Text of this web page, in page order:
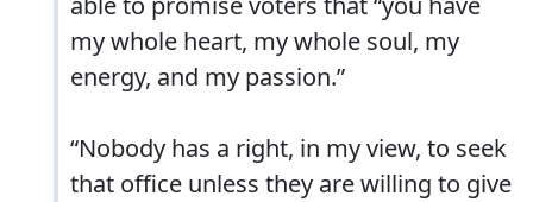
my whole heart, my whole soul, my
energy, and my passion.”
“Nobody has a right, in my view, to seek
that office unless they are willing to give